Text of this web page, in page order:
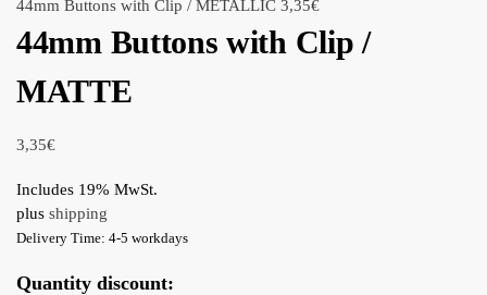
44mm Buttons with Clip / METALLIC 3,35€
44mm Buttons with Clip /
MATTE
3,35€
Includes 19% MwSt.
plus shipping
Delivery Time: 4-5 workdays
Quantity discount: